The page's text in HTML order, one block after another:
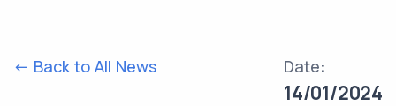
<- Back to All News Date:
14/01/2024